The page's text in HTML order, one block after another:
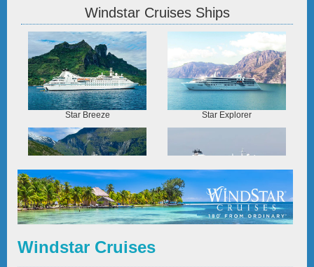
Windstar Cruises Ships
Star Breeze Star Explorer
Star Legend Star Pride
Windstar Cruises